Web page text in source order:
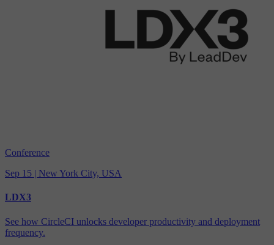
Conference
Sep 15 | New York City, USA
LDX3
See how CircleCI unlocks developer productivity and deployment
frequency.